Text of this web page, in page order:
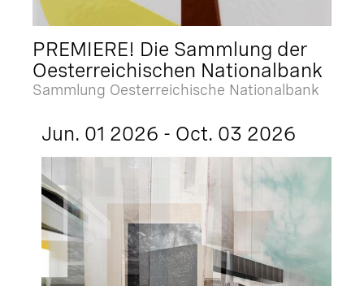
PREMIERE! Die Sammlung der
Oesterreichischen Nationalbank
Sammlung Oesterreichische Nationalbank
Jun. 01 2026 - Oct. 03 2026